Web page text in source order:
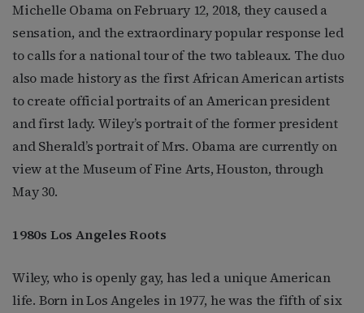
Michelle Obama on February 12, 2018, they caused a
sensation, and the extraordinary popular response led
to calls for a national tour of the two tableaux. The duo
also made history as the first African American artists
to create official portraits of an American president
and first lady. Wiley’s portrait of the former president
and Sherald’s portrait of Mrs. Obama are currently on
view at the Museum of Fine Arts, Houston, through
May 30.
1980s Los Angeles Roots
Wiley, who is openly gay, has led a unique American
life. Born in Los Angeles in 1977, he was the fifth of six